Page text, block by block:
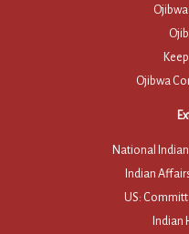
Ojibwa
National
Indian
US:
Indian